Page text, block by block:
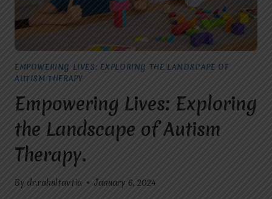
EMPOWERING LIVES: EXPLORING THE LANDSCAPE OF
AUTISM THERAPY
Empowering Lives: Exploring
the Landscape of Autism
Therapy.
By dr.rahultavtia January 6, 2024